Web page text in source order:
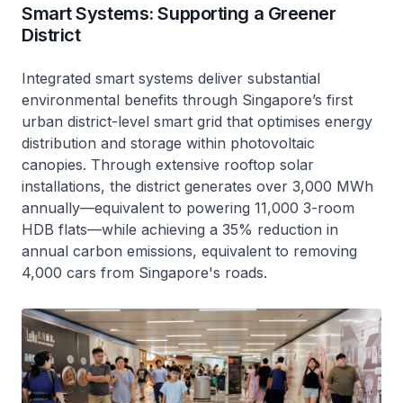
Smart Systems: Supporting a Greener
District
Integrated smart systems deliver substantial
environmental benefits through Singapore’s first
urban district-level smart grid that optimises energy
distribution and storage within photovoltaic
canopies. Through extensive rooftop solar
installations, the district generates over 3,000 MWh
annually—equivalent to powering 11,000 3-room
HDB flats—while achieving a 35% reduction in
annual carbon emissions, equivalent to removing
4,000 cars from Singapore's roads.